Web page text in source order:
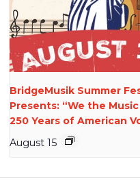
BridgeMusik Summer
Presents: “We the
250 Years of American
August 15